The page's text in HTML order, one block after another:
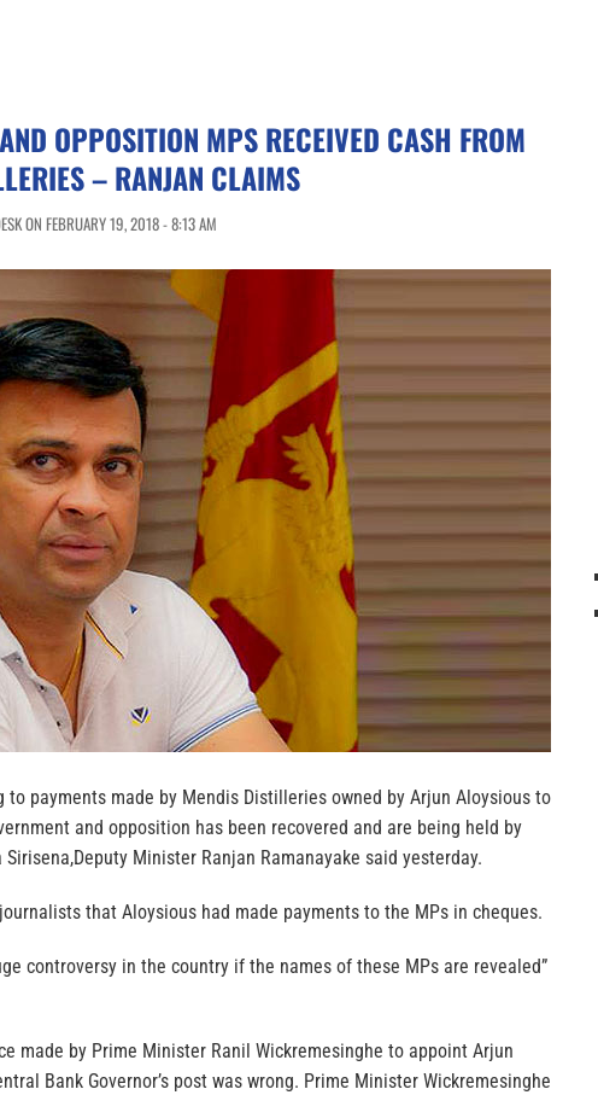
OPPOSITION MPS RECEIVED CASH FROM
– RANJAN CLAIMS
ON FEBRUARY 19, 2018 - 8:13 AM
to payments made by Mendis Distilleries owned by Arjun Aloysious to
and opposition has been recovered and are being held by
Minister Ranjan Ramanayake said yesterday.
that Aloysious had made payments to the MPs in cheques.
controversy in the country if the names of these MPs are revealed”
made by Prime Minister Ranil Wickremesinghe to appoint Arjun
Bank Governor’s post was wrong. Prime Minister Wickremesinghe